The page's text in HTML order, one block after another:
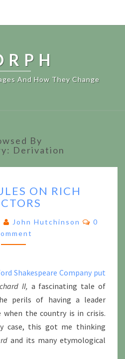
And How They Change
By
Derivation
RULES
ON
RECTORS
ON RICH
John Hutchinson
0
Shakespeare Company put
II, a fascinating tale of
perils of having a leader
when the country is in crisis.
case, this got me thinking
and its many etymological